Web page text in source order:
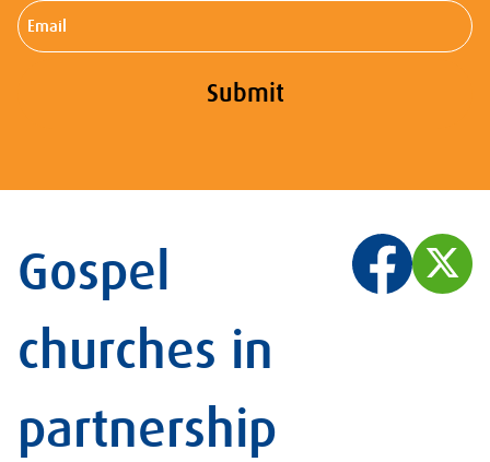
Email
Submit
Gospel
churches in
partnership